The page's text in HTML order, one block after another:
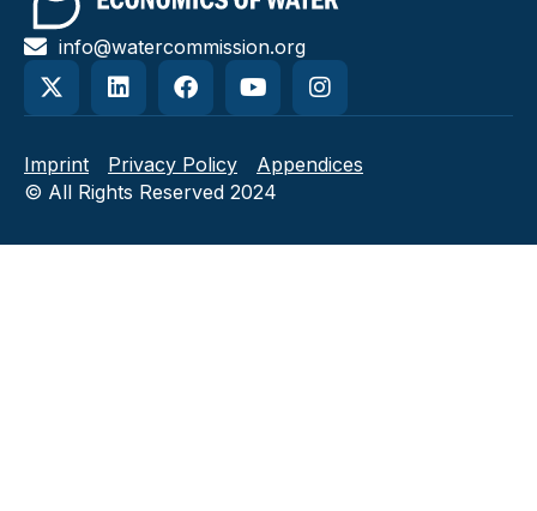
info@watercommission.org
Imprint Privacy Policy
Appendices
© All Rights Reserved 2024